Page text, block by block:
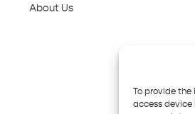
To provide the
access device
About Us